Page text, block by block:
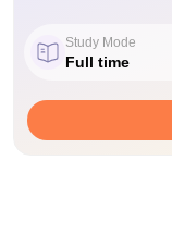
Study Mode
Full time